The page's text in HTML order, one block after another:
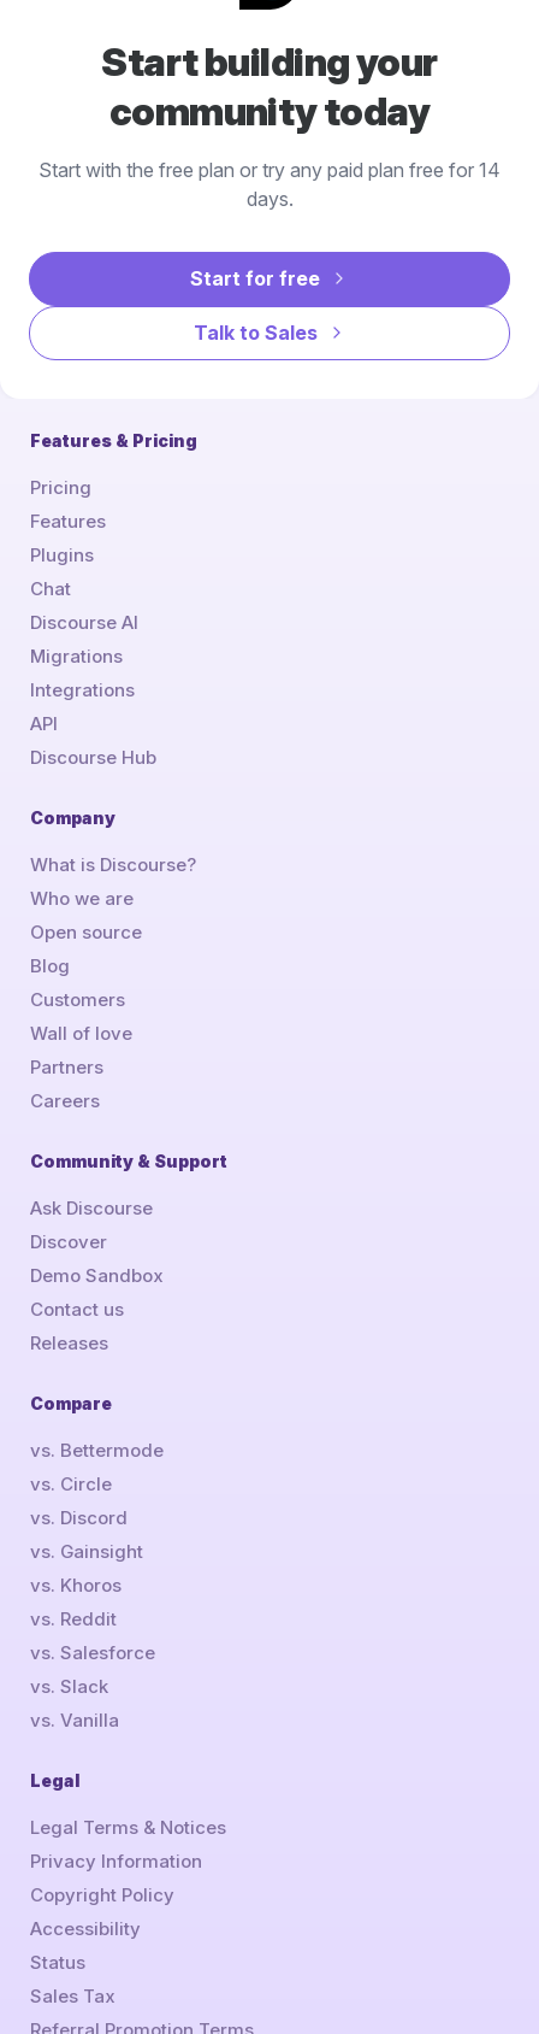
Start building your
community today
Start with the free plan or try any paid plan free for 14
days.
Start for free
Talk to Sales
Features & Pricing
Pricing
Features
Plugins
Chat
Discourse AI
Migrations
Integrations
API
Discourse Hub
Company
What is Discourse?
Who we are
Open source
Blog
Customers
Wall of love
Partners
Careers
Community & Support
Ask Discourse
Discover
Demo Sandbox
Contact us
Releases
Compare
vs. Bettermode
vs. Circle
vs. Discord
vs. Gainsight
vs. Khoros
vs. Reddit
vs. Salesforce
vs. Slack
vs. Vanilla
Legal
Legal Terms & Notices
Privacy Information
Copyright Policy
Accessibility
Status
Sales Tax